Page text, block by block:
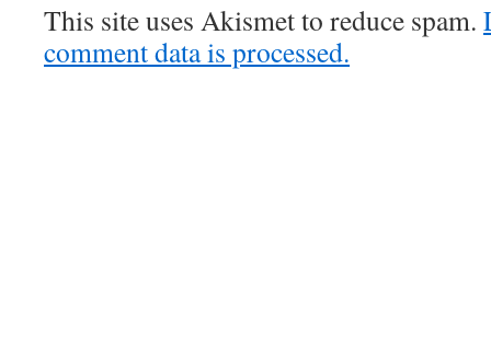
This site uses Akismet to reduce spam.
comment data is processed.